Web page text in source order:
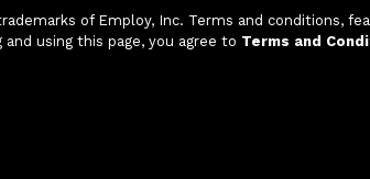
of Employ, Inc. Terms and conditions,
using this page, you agree to Terms and